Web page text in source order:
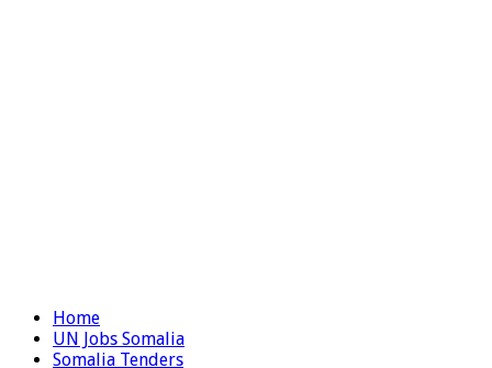
Home
UN Jobs Somalia
Somalia Tenders